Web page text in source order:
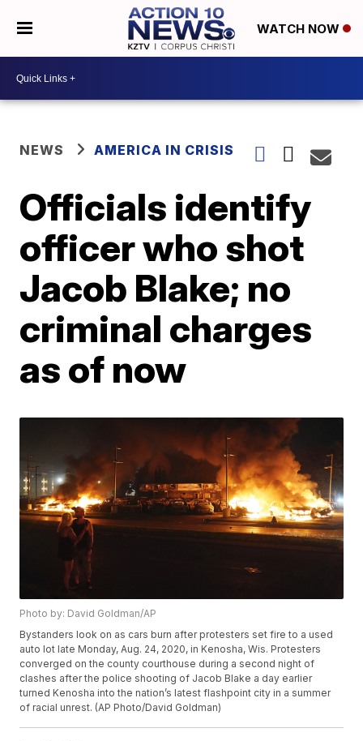
WATCH NOW
NEWS AMERICA IN CRISIS
Officials identify
officer who shot
Jacob Blake; no
criminal charges
as of now
Photo by: David Goldman/AP
Bystanders look on as cars burn after protesters set fire to a used
auto lot late Monday, Aug. 24, 2020, in Kenosha, Wis. Protesters
converged on the county courthouse during a second night of
clashes after the police shooting of Jacob Blake a day earlier
turned Kenosha into the nation’s latest flashpoint city in a summer
of racial unrest. (AP Photo/David Goldman)